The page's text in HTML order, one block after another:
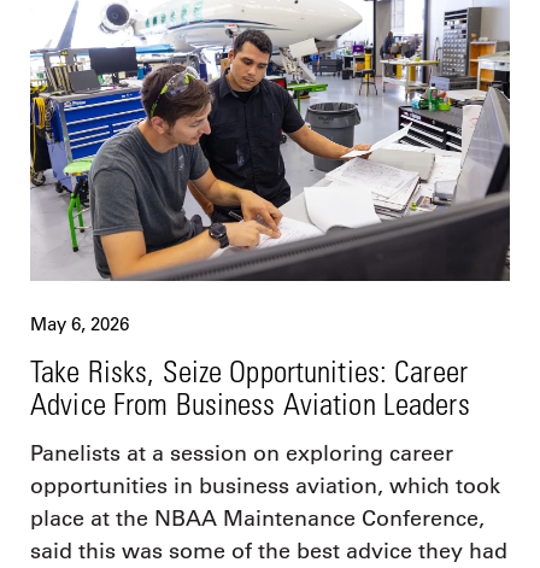
May 6, 2026
Take Risks, Seize Opportunities: Career
Advice From Business Aviation Leaders
Panelists at a session on exploring career
opportunities in business aviation, which took
place at the NBAA Maintenance Conference,
said this was some of the best advice they had